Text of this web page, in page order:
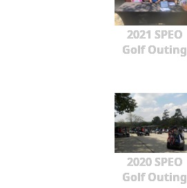
2021 SPEO
Golf Outing
2020 SPEO
Golf Outing